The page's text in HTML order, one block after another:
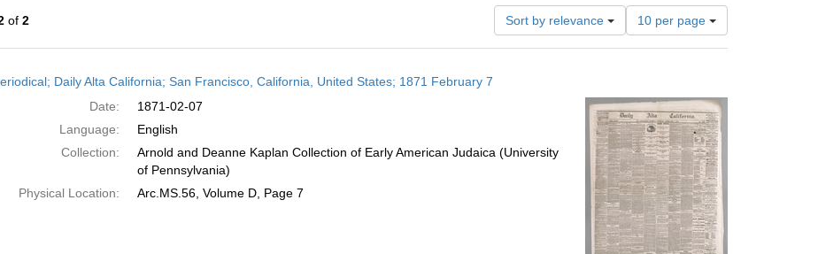
of 2 Sort by relevance
Number
of
results
per
page
10 per page
Daily Alta California; San Francisco, California, United States; 1871 February 7
Date:
1871-02-07
Language:
English
Collection:
Arnold and Deanne Kaplan Collection of Early American Judaica (University
of Pennsylvania)
Physical Location:
Arc.MS.56, Volume D, Page 7